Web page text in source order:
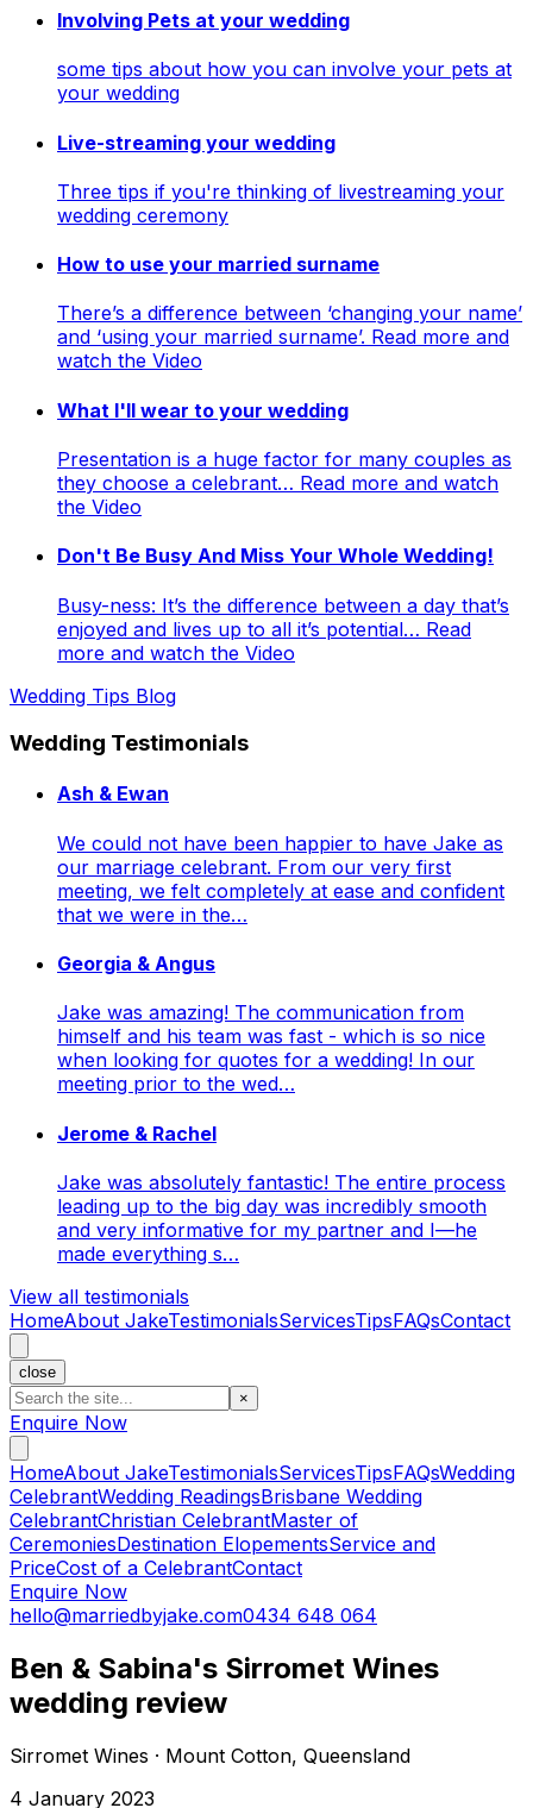
Involving Pets at your wedding
some tips about how you can involve your pets at
your wedding
Live-streaming your wedding
Three tips if you're thinking of livestreaming your
wedding ceremony
How to use your married surname
There’s a difference between ‘changing your name’
and ‘using your married surname’. Read more and
watch the Video
What I'll wear to your wedding
Presentation is a huge factor for many couples as
they choose a celebrant… Read more and watch
the Video
Don't Be Busy And Miss Your Whole Wedding!
Busy-ness: It’s the difference between a day that’s
enjoyed and lives up to all it’s potential… Read
more and watch the Video
Wedding Tips Blog
Wedding Testimonials
Ash & Ewan
We could not have been happier to have Jake as
our marriage celebrant. From our very first
meeting, we felt completely at ease and confident
that we were in the…
Georgia & Angus
Jake was amazing! The communication from
himself and his team was fast - which is so nice
when looking for quotes for a wedding! In our
meeting prior to the wed…
Jerome & Rachel
Jake was absolutely fantastic! The entire process
leading up to the big day was incredibly smooth
and very informative for my partner and I—he
made everything s…
View all testimonials
HomeAbout JakeTestimonialsServicesTipsFAQsContact
close
×
Enquire Now
HomeAbout JakeTestimonialsServicesTipsFAQsWedding
CelebrantWedding ReadingsBrisbane Wedding
CelebrantChristian CelebrantMaster of
CeremoniesDestination ElopementsService and
PriceCost of a CelebrantContact
Enquire Now
hello@marriedbyjake.com0434 648 064
Ben & Sabina's Sirromet Wines
wedding review
Sirromet Wines · Mount Cotton, Queensland
4 January 2023